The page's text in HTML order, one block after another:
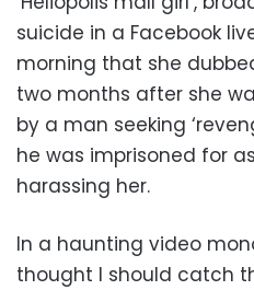
suicide in a Facebook
morning that she
two months after she
by a man seeking
he was imprisoned for
harassing her.
In a haunting video
thought I should catch